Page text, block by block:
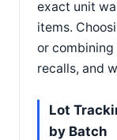
exact unit
items.
or
recalls, and
Lot
by Batch